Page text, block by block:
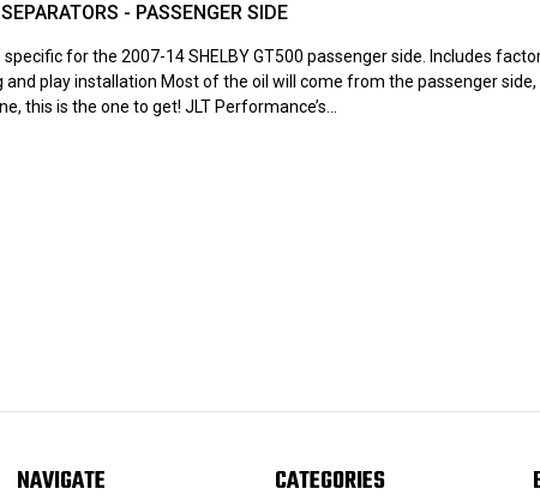
- PASSENGER SIDE
specific for the 2007-14 SHELBY GT500 passenger side. Includes
and play installation Most of the oil will come from the passenger side,
this is the one to get! JLT Performance’s...
NAVIGATE CATEGORIES